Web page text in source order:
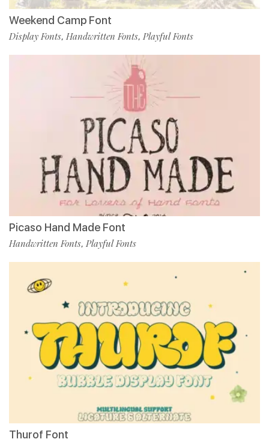
Weekend Camp Font
Display Fonts, Handwritten Fonts, Playful Fonts
Picaso Hand Made Font
Handwritten Fonts, Playful Fonts
Thurof Font